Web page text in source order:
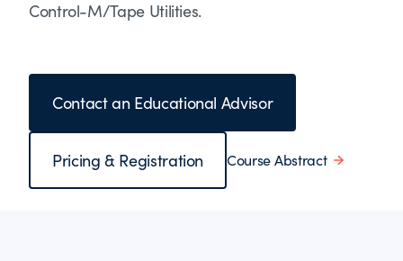
Control-M/Tape Utilities.
Contact an Educational Advisor
Pricing & Registration Course Abstract